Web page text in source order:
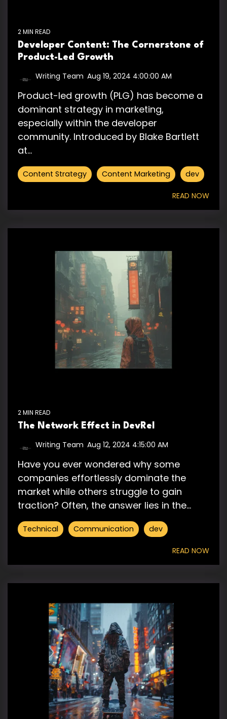
2 MIN READ
Developer Content: The Cornerstone of
Product-Led Growth
Writing Team Aug 19, 2024 4:00:00 AM
Product-led growth (PLG) has become a
dominant strategy in marketing,
especially within the developer
community. Introduced by Blake Bartlett
at...
Content Strategy Content Marketing dev
READ NOW
2 MIN READ
The Network Effect in DevRel
Writing Team Aug 12, 2024 4:15:00 AM
Have you ever wondered why some
companies effortlessly dominate the
market while others struggle to gain
traction? Often, the answer lies in the...
Technical Communication dev
READ NOW